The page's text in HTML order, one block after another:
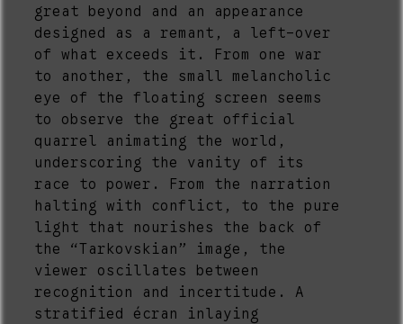
great beyond and an appearance
designed as a remant, a left-over
of what exceeds it. From one war
to another, the small melancholic
eye of the floating screen seems
to observe the great official
quarrel animating the world,
underscoring the vanity of its
race to power. From the narration
halting with conflict, to the pure
light that nourishes the back of
the “Tarkovskian” image, the
viewer oscillates between
recognition and incertitude. A
stratified écran inlaying